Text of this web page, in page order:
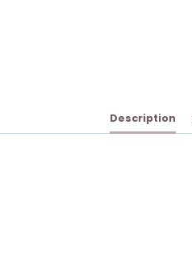
Description